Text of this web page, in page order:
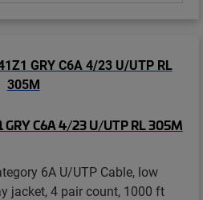
C6A 4/23 U/UTP RL 305M
6A U/UTP Cable, low
jacket, 4 pair count, 1000 ft